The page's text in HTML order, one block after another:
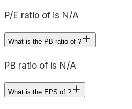
P/E ratio of is N/A
What is the PB ratio of ?
PB ratio of is N/A
What is the EPS of ?